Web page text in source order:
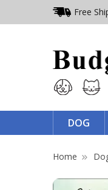
Free
DOG
Home